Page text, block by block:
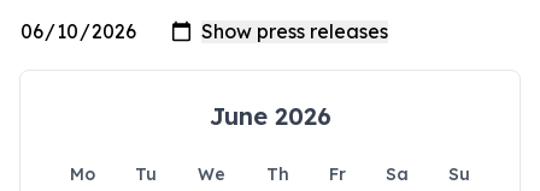
June 2026
Mo Tu We Th Fr Sa
Su